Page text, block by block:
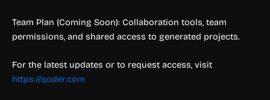
Team Plan (Coming Soon): Collaboration tools, team
permissions, and shared access to generated projects.
For the latest updates or to request access, visit
https://qoder.com